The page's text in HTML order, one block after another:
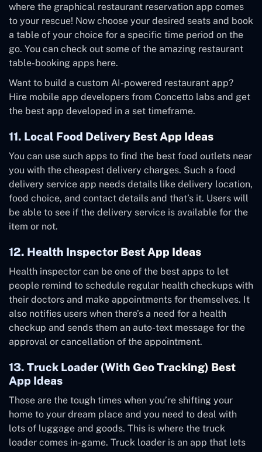
where the graphical restaurant reservation app comes
to your rescue! Now choose your desired seats and book
a table of your choice for a specific time period on the
go. You can check out some of the amazing restaurant
table-booking apps here.
Want to build a custom AI-powered restaurant app?
Hire mobile app developers from Concetto labs and get
the best app developed in a set timeframe.
11. Local Food Delivery Best App Ideas
You can use such apps to find the best food outlets near
you with the cheapest delivery charges. Such a food
delivery service app needs details like delivery location,
food choice, and contact details and that’s it. Users will
be able to see if the delivery service is available for the
item or not.
12. Health Inspector Best App Ideas
Health inspector can be one of the best apps to let
people remind to schedule regular health checkups with
their doctors and make appointments for themselves. It
also notifies users when there’s a need for a health
checkup and sends them an auto-text message for the
approval or cancellation of the appointment.
13. Truck Loader (With Geo Tracking) Best
App Ideas
Those are the tough times when you’re shifting your
home to your dream place and you need to deal with
lots of luggage and goods. This is where the truck
loader comes in-game. Truck loader is an app that lets